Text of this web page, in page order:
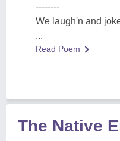
--------
We laugh'n and
...
Read Poem
The Native